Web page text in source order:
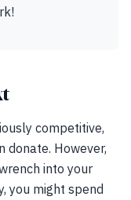
competitive,
However,
into your
you might spend